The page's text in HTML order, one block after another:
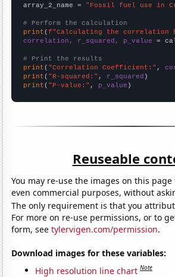
array_2_name = "Fossil fuel use in
# Perform the calculation
print (f"Calculating the correlation
correlation, r_squared, p_value =
# Print the results
print ( "Correlation Coefficient:" ,
print ( "R-squared:" , r_squared
print ( "P-value:" , p_value )
Reuseable
You may re-use the images on this
even commercial purposes, without
The only requirement is that you
For more on re-use permissions, or to
form, seetylervigen.com/permission.
Download images for these variables:
High resolution line chart Note